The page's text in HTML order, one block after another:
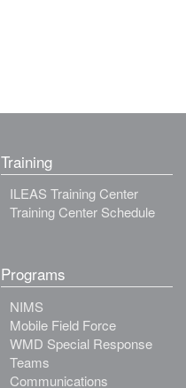
Training
ILEAS Training Center
Training Center Schedule
Programs
NIMS
Mobile Field Force
WMD Special Response
Teams
Communications